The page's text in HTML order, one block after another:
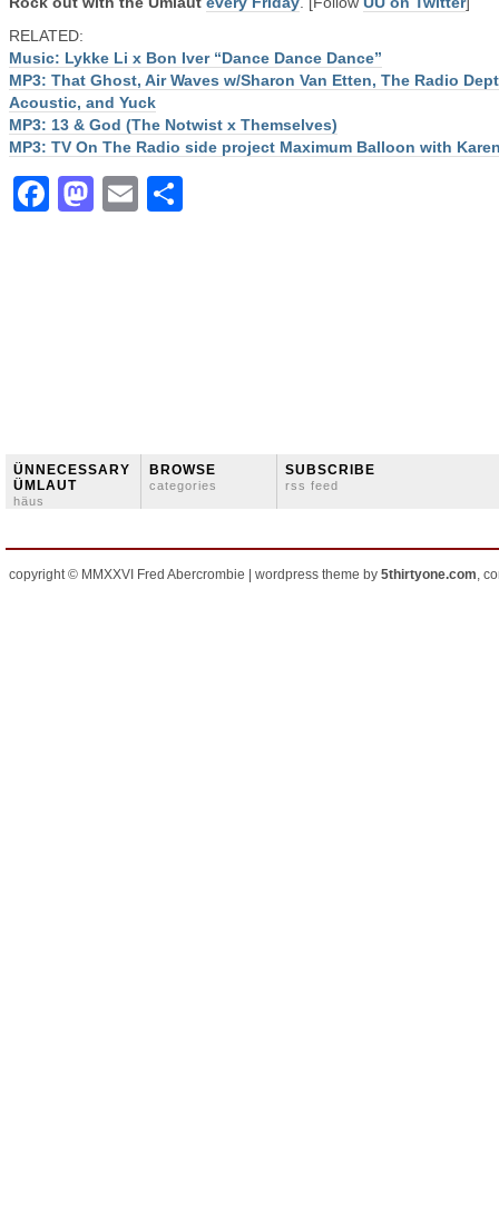
RELATED:
Music: Lykke Li x Bon Iver “Dance Dance Dance”
MP3: That Ghost, Air Waves w/Sharon Van Etten, The Radio
Acoustic, and Yuck
MP3: 13 & God (The Notwist x Themselves)
MP3: TV On The Radio side project Maximum Balloon with
Facebook
Mastodon
Email
ÜNNECESSARY
ÜMLAUT
häus
BROWSE
categories
SUBSCRIBE
rss feed
copyright © MMXXVI Fred Abercrombie | wordpress theme by 5thirtyone.com,